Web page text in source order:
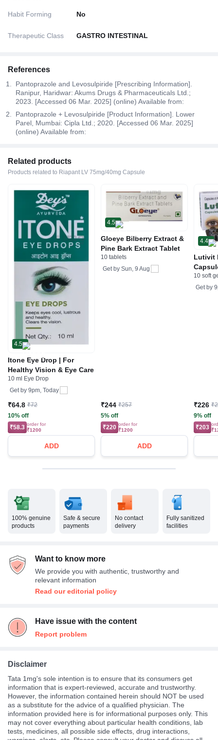
Habit Forming No
Therapeutic Class GASTRO INTESTINAL
References
Pantoprazole and Levosulpiride [Prescribing Information].
Ranipur, Haridwar: Akums Drugs & Pharmaceuticals Ltd.;
2023. [Accessed 06 Mar. 2025] (online) Available from:
Pantoprazole + Levosulpiride [Product Information]. Lower
Parel, Mumbai: Cipla Ltd.; 2020. [Accessed 06 Mar. 2025]
(online) Available from:
Related products
Products related to Riapant LV 75mg/40mg Capsule
4.5
Itone Eye Drop | For
Healthy Vision & Eye Care
10 ml Eye Drop
Get by 9pm, Today
₹64.8 ₹72
10% off
₹58.3 order for
₹1200
ADD
4.5
Gloeye Bilberry Extract &
Pine Bark Extract Tablet
10 tablets
Get by Sun, 9 Aug
₹244 ₹257
5% off
₹220 order for
₹1200
ADD
4.4
Lutivit
10 soft
Get by
₹226
9% off
₹203
100% genuine
products
Safe & secure
payments
No contact
delivery
Fully sanitized
facilities
Want to know more
We provide you with authentic, trustworthy and
relevant information
Read our editorial policy
Have issue with the content
Report problem
Disclaimer
Tata 1mg's sole intention is to ensure that its consumers get
information that is expert-reviewed, accurate and trustworthy.
However, the information contained herein should NOT be used
as a substitute for the advice of a qualified physician. The
information provided here is for informational purposes only. This
may not cover everything about particular health conditions, lab
tests, medicines, all possible side effects, drug interactions,